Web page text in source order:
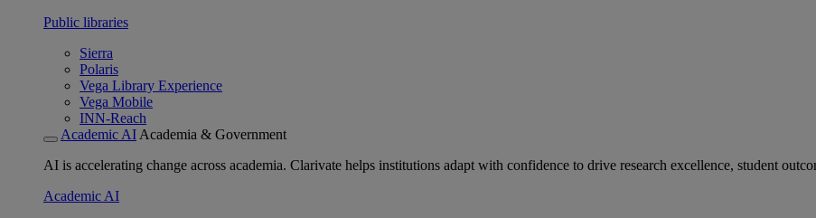
Public libraries
Sierra
Polaris
Vega Library Experience
Vega Mobile
INN-Reach
Academic AI Academia & Government
AI is accelerating change across academia. Clarivate helps institutions adapt with confidence to drive research excellence, student
Academic AI